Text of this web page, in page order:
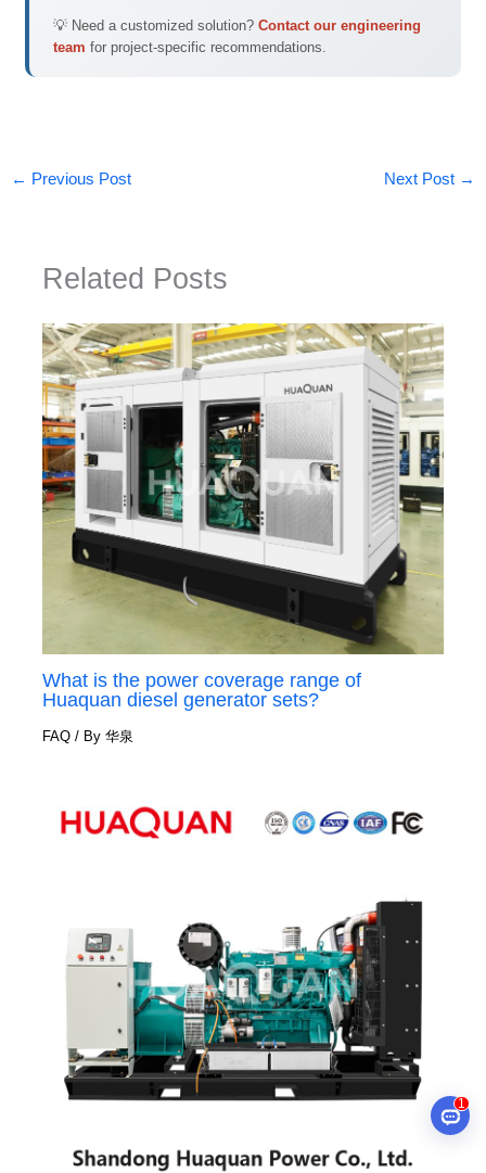
💡 Need a customized solution? Contact our engineering
team for project-specific recommendations.
← Previous Post Next Post →
Related Posts
What is the power coverage range of
Huaquan diesel generator sets?
FAQ / By华泉